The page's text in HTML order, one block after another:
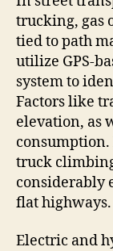
trucking, gas
tied to path
utilize GPS-
system to
Factors like
elevation, as
truck
considerably
flat highways.
Electric and